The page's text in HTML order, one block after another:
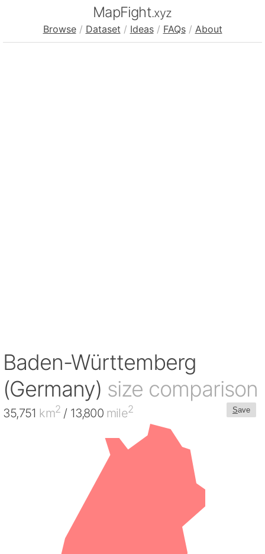
MapFight.xyz
Browse / Dataset / Ideas / FAQs / About
Baden-Württemberg
(Germany) size comparison
Save
35,751 km2 / 13,800 mile2